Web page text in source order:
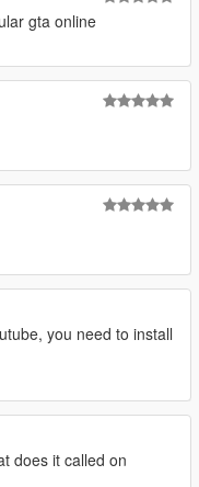
gta online
you need to install
does it called on